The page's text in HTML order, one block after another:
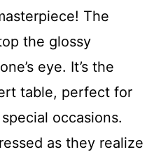
The
the glossy
eye. It’s the
table, perfect for
occasions.
as they realize